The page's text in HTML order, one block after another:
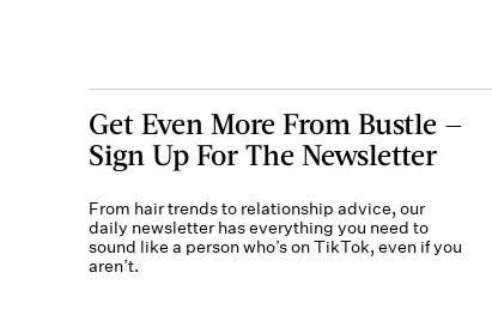
Get Even More From Bustle —
Sign Up For The Newsletter
From hair trends to relationship advice, our
daily newsletter has everything you need to
sound like a person who’s on TikTok, even if you
aren’t.